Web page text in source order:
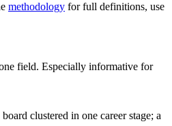
methodology for full definitions, use
field. Especially informative for
clustered in one career stage; a